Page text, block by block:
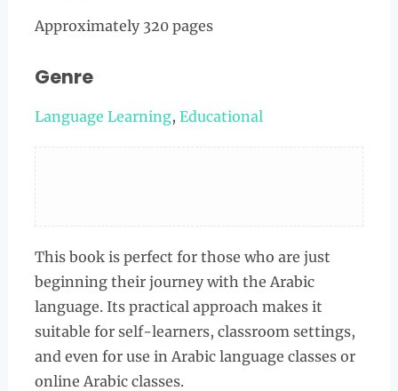
Approximately 320 pages
Genre
Language Learning, Educational
This book is perfect for those who are just
beginning their journey with the Arabic
language. Its practical approach makes it
suitable for self-learners, classroom settings,
and even for use in Arabic language classes or
online Arabic classes.